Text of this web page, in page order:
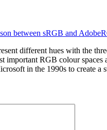
different hues with the
important RGB colour
in the 1990s to create